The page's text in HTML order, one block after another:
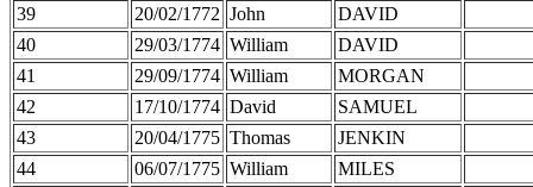
39
20/02/1772 John
DAVID
40
29/03/1774 William
DAVID
41
29/09/1774 William
MORGAN
42
17/10/1774 David
SAMUEL
43
20/04/1775 Thomas
JENKIN
44
06/07/1775 William
MILES